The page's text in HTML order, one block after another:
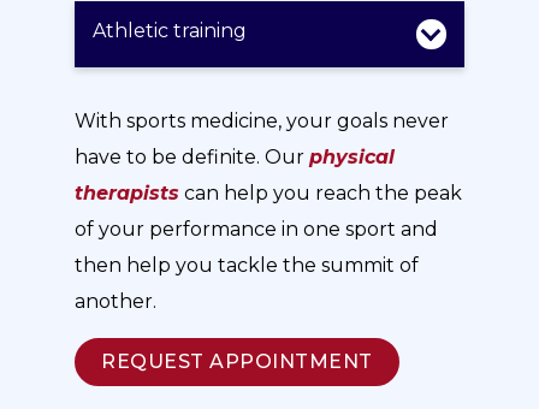
Athletic training
With sports medicine, your goals never
have to be definite. Ourphysical
therapists can help you reach the peak
of your performance in one sport and
then help you tackle the summit of
another.
REQUEST APPOINTMENT